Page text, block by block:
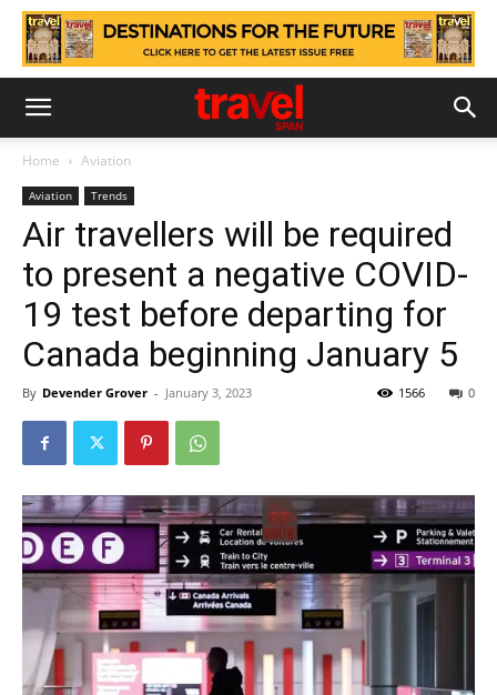
Home Aviation
Aviation Trends
Αir travellers will be required
to present a negative COVID-
19 test before departing for
Canada beginning January 5
By Devender Grover - January 3, 2023 0
1566